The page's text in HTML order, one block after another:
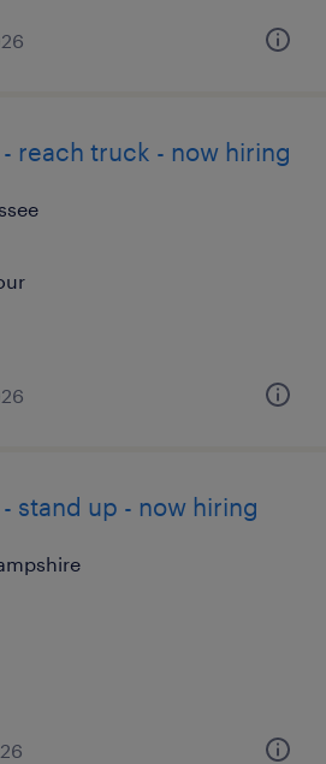
reach truck - now hiring
stand up - now hiring